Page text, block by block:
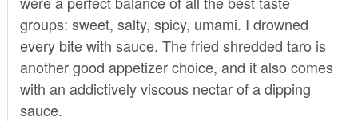
groups: sweet, salty, spicy, umami. I drowned
every bite with sauce. The fried shredded taro is
another good appetizer choice, and it also comes
with an addictively viscous nectar of a dipping
sauce.